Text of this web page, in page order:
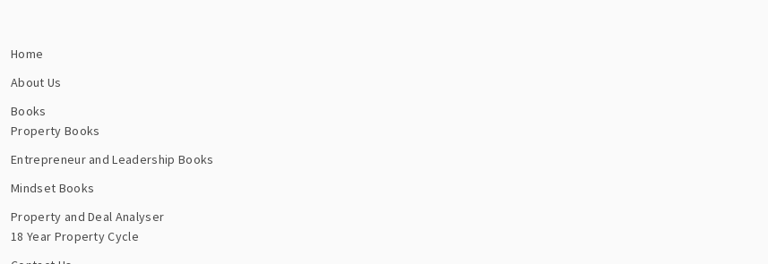
Home
About Us
Books
Property Books
Entrepreneur and Leadership Books
Mindset Books
Property and Deal Analyser
18 Year Property Cycle